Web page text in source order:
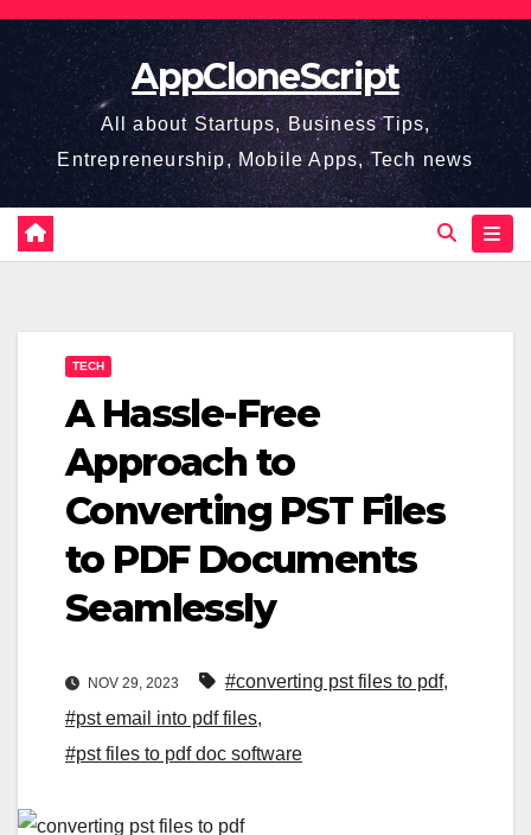
Skip
content
AppCloneScript
All about Startups, Business Tips,
Entrepreneurship, Mobile Apps, Tech news
TECH
A Hassle-Free
Approach to
Converting PST Files
to PDF Documents
Seamlessly
NOV 29, 2023 #converting pst files to pdf,
#pst email into pdf files,
#pst files to pdf doc software